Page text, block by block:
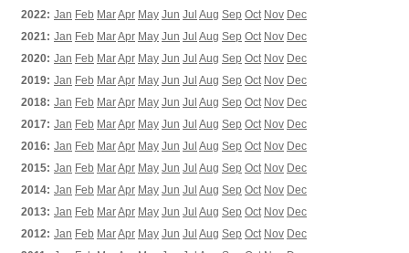
2022: Jan Feb MarApr May Jun Jul Aug Sep Oct Nov Dec
2021: Jan Feb MarApr May Jun Jul Aug Sep Oct Nov Dec
2020: Jan Feb MarApr May Jun Jul Aug Sep Oct Nov Dec
2019: Jan Feb MarApr May Jun Jul Aug Sep Oct Nov Dec
2018: Jan Feb MarApr May Jun Jul Aug Sep Oct Nov Dec
2017: Jan Feb MarApr May Jun Jul Aug Sep Oct Nov Dec
2016: Jan Feb MarApr May Jun Jul Aug Sep Oct Nov Dec
2015: Jan Feb MarApr May Jun Jul Aug Sep Oct Nov Dec
2014: Jan Feb MarApr May Jun Jul Aug Sep Oct Nov Dec
2013: Jan Feb MarApr May Jun Jul Aug Sep Oct Nov Dec
2012: Jan Feb MarApr May Jun Jul Aug Sep Oct Nov Dec